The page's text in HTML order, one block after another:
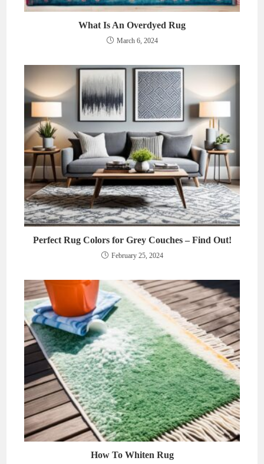
What Is An Overdyed Rug
March 6, 2024
Perfect Rug Colors for Grey Couches – Find Out!
February 25, 2024
How To Whiten Rug